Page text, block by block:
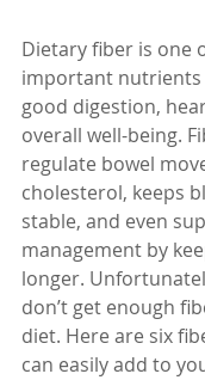
Dietary fiber is one
important
good digestion,
overall well-being.
regulate bowel
cholesterol, keeps
stable, and even
management by
longer.
don’t get enough
diet. Here are six
can easily add to